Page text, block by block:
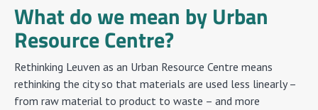
What do we mean by Urban
Resource Centre?
Rethinking Leuven as an Urban Resource Centre means
rethinking the city so that materials are used less linearly –
from raw material to product to waste – and more